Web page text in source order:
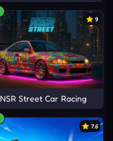
9
NSR Street Car Racing
7.6